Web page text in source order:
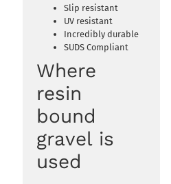
Slip resistant
UV resistant
Incredibly durable
SUDS Compliant
Where
resin
bound
gravel is
used